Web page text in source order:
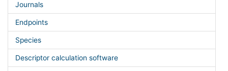
Journals
Endpoints
Species
Descriptor calculation software